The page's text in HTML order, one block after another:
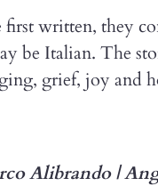
first written, they
be Italian. The
grief, joy and
Alibrando |